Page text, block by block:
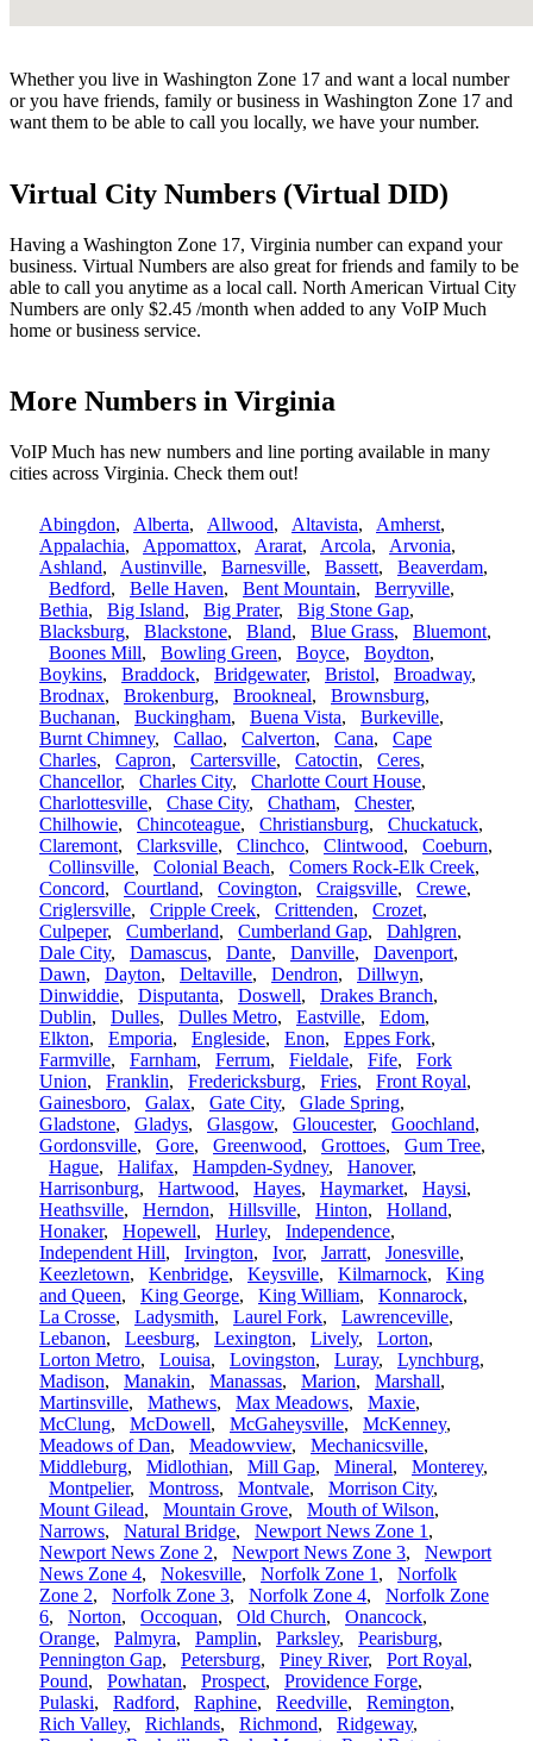
Whether you live in Washington Zone 17 and want a local number
or you have friends, family or business in Washington Zone 17 and
want them to be able to call you locally, we have your number.
Virtual City Numbers (Virtual DID)
Having a Washington Zone 17, Virginia number can expand your
business. Virtual Numbers are also great for friends and family to be
able to call you anytime as a local call. North American Virtual City
Numbers are only $2.45 /month when added to any VoIP Much
home or business service.
More Numbers in Virginia
VoIP Much has new numbers and line porting available in many
cities across Virginia. Check them out!
Abingdon, Alberta, Allwood, Altavista, Amherst,
Appalachia, Appomattox, Ararat, Arcola, Arvonia,
Ashland, Austinville, Barnesville, Bassett, Beaverdam,
Bedford, Belle Haven, Bent Mountain, Berryville,
Bethia, Big Island, Big Prater, Big Stone Gap,
Blacksburg, Blackstone, Bland, Blue Grass, Bluemont,
Boones Mill, Bowling Green, Boyce, Boydton,
Boykins, Braddock, Bridgewater, Bristol, Broadway,
Brodnax, Brokenburg, Brookneal, Brownsburg,
Buchanan, Buckingham, Buena Vista, Burkeville,
Burnt Chimney, Callao, Calverton, Cana, Cape
Charles, Capron, Cartersville, Catoctin, Ceres,
Chancellor, Charles City, Charlotte Court House,
Charlottesville, Chase City, Chatham, Chester,
Chilhowie, Chincoteague, Christiansburg, Chuckatuck,
Claremont, Clarksville, Clinchco, Clintwood, Coeburn,
Collinsville, Colonial Beach, Comers Rock-Elk Creek,
Concord, Courtland, Covington, Craigsville, Crewe,
Criglersville, Cripple Creek, Crittenden, Crozet,
Culpeper, Cumberland, Cumberland Gap, Dahlgren,
Dale City, Damascus, Dante, Danville, Davenport,
Dawn, Dayton, Deltaville, Dendron, Dillwyn,
Dinwiddie, Disputanta, Doswell, Drakes Branch,
Dublin, Dulles, Dulles Metro, Eastville, Edom,
Elkton, Emporia, Engleside, Enon, Eppes Fork,
Farmville, Farnham, Ferrum, Fieldale, Fife, Fork
Union, Franklin, Fredericksburg, Fries, Front Royal,
Gainesboro, Galax, Gate City, Glade Spring,
Gladstone, Gladys, Glasgow, Gloucester, Goochland,
Gordonsville, Gore, Greenwood, Grottoes, Gum Tree,
Hague, Halifax, Hampden-Sydney, Hanover,
Harrisonburg, Hartwood, Hayes, Haymarket, Haysi,
Heathsville, Herndon, Hillsville, Hinton, Holland,
Honaker, Hopewell, Hurley, Independence,
Independent Hill, Irvington, Ivor, Jarratt, Jonesville,
Keezletown, Kenbridge, Keysville, Kilmarnock, King
and Queen, King George, King William, Konnarock,
La Crosse, Ladysmith, Laurel Fork, Lawrenceville,
Lebanon, Leesburg, Lexington, Lively, Lorton,
Lorton Metro, Louisa, Lovingston, Luray, Lynchburg,
Madison, Manakin, Manassas, Marion, Marshall,
Martinsville, Mathews, Max Meadows, Maxie,
McClung, McDowell, McGaheysville, McKenney,
Meadows of Dan, Meadowview, Mechanicsville,
Middleburg, Midlothian, Mill Gap, Mineral, Monterey,
Montpelier, Montross, Montvale, Morrison City,
Mount Gilead, Mountain Grove, Mouth of Wilson,
Narrows, Natural Bridge, Newport News Zone 1 ,
Newport News Zone 2, Newport News Zone 3, Newport
News Zone 4, Nokesville, Norfolk Zone 1 , Norfolk
Zone 2, Norfolk Zone 3, Norfolk Zone 4, Norfolk Zone
6, Norton, Occoquan, Old Church, Onancock,
Orange, Palmyra, Pamplin, Parksley, Pearisburg,
Pennington Gap, Petersburg, Piney River, Port Royal,
Pound, Powhatan, Prospect, Providence Forge,
Pulaski, Radford, Raphine, Reedville, Remington,
Rich Valley, Richlands, Richmond, Ridgeway,